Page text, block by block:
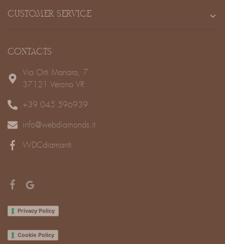
CUSTOMER SERVICE
CONTACTS
Via Orti Manara, 7
37121 Verona VR
+39 045 596939
info@webdiamonds.it
WDCdiamanti
Privacy Policy
Cookie Policy